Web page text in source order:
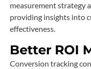
measurement strategy
providing insights into
effectiveness.
Better ROI
Conversion tracking